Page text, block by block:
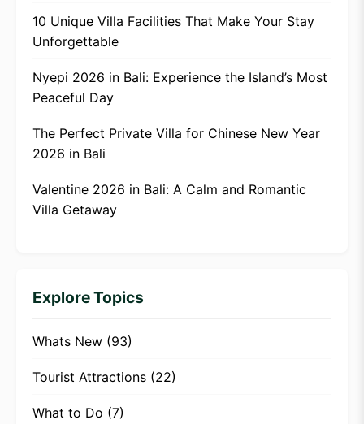
10 Unique Villa Facilities That Make Your Stay
Unforgettable
Nyepi 2026 in Bali: Experience the Island’s Most
Peaceful Day
The Perfect Private Villa for Chinese New Year
2026 in Bali
Valentine 2026 in Bali: A Calm and Romantic
Villa Getaway
Explore Topics
Whats New (93)
Tourist Attractions (22)
What to Do (7)